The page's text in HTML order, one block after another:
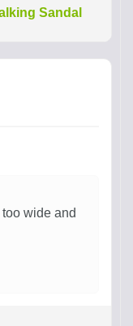
Sandal
wide and